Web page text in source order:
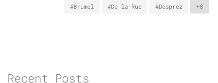
#Brumel #De la Rue #Desprez +8
Recent Posts